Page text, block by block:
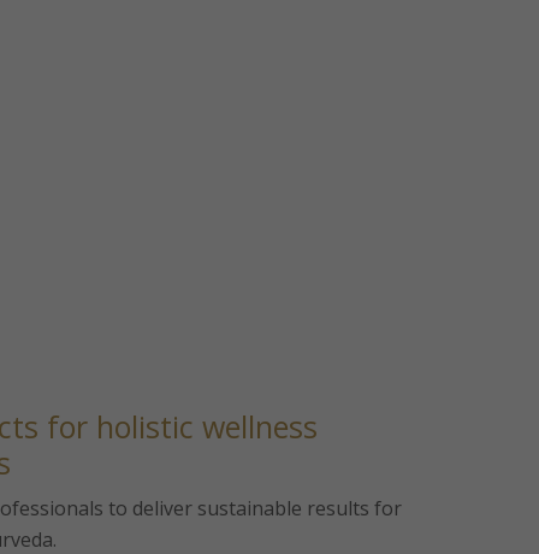
for holistic wellness
to deliver sustainable results for